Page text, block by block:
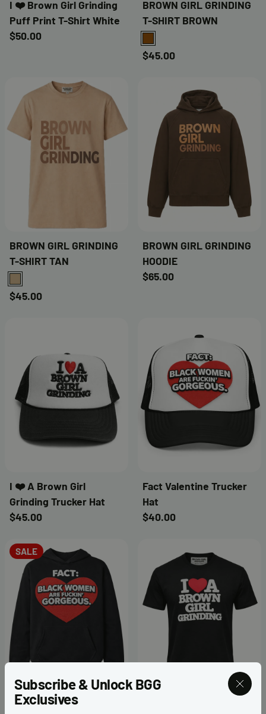
I ❤️ Brown Girl Grinding
Puff Print T-Shirt White
$50.00
BROWN GIRL GRINDING
T-SHIRT BROWN
$45.00
BROWN GIRL GRINDING
T-SHIRT TAN
$45.00
BROWN GIRL GRINDING
HOODIE
$65.00
I ❤️ A Brown Girl
Grinding Trucker Hat
$45.00
Fact Valentine Trucker
Hat
$40.00
SALE
Fact Valentine Black
Subscribe & Unlock BGG
Exclusives